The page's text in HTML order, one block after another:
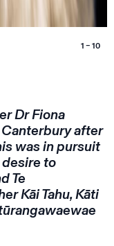
1 – 10
Dr Fiona
after
was in pursuit
to
Te
Kāi Tahu, Kāti